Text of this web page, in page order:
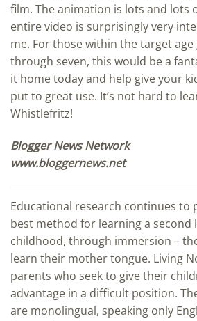
film. The animation is lots and lots
entire video is surprisingly very
me. For those within the target
through seven, this would be a
it home today and help give your
put to great use. It’s not hard to
Whistlefritz!
Blogger News Network
www.bloggernews.net
Educational research continues
best method for learning a second
childhood, through immersion –
learn their mother tongue. Living
parents who seek to give their
advantage in a difficult position.
are monolingual, speaking only